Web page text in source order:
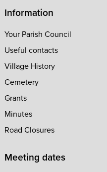
Information
Your Parish Council
Useful contacts
Village History
Cemetery
Grants
Minutes
Road Closures
Meeting dates